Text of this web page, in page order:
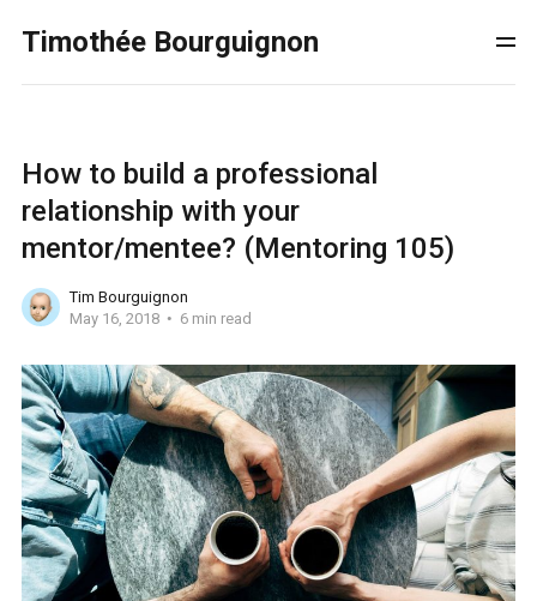
Timothée Bourguignon
How to build a professional
relationship with your
mentor/mentee? (Mentoring 105)
Tim Bourguignon
May 16, 2018
6 min read